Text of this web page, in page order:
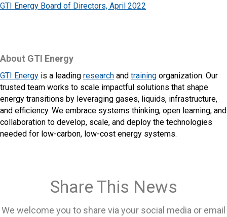
GTI Energy Board of Directors, April 2022
About GTI Energy
GTI Energy is a leading research and training organization. Our
trusted team works to scale impactful solutions that shape
energy transitions by leveraging gases, liquids, infrastructure,
and efficiency. We embrace systems thinking, open learning, and
collaboration to develop, scale, and deploy the technologies
needed for low-carbon, low-cost energy systems.
Share This News
We welcome you to share via your social media or email